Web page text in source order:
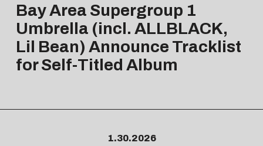
Bay Area Supergroup 1
Umbrella (incl. ALLBLACK,
Lil Bean) Announce Tracklist
for Self-Titled Album
1.30.2026